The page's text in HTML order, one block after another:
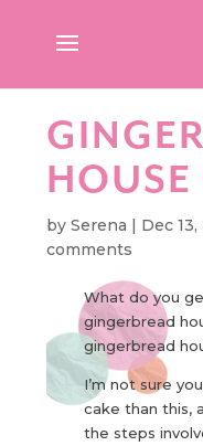
HOUSE
bySerena | Dec
comments
What do you
gingerbread
gingerbread
I’m not sure
cake than this,
the steps